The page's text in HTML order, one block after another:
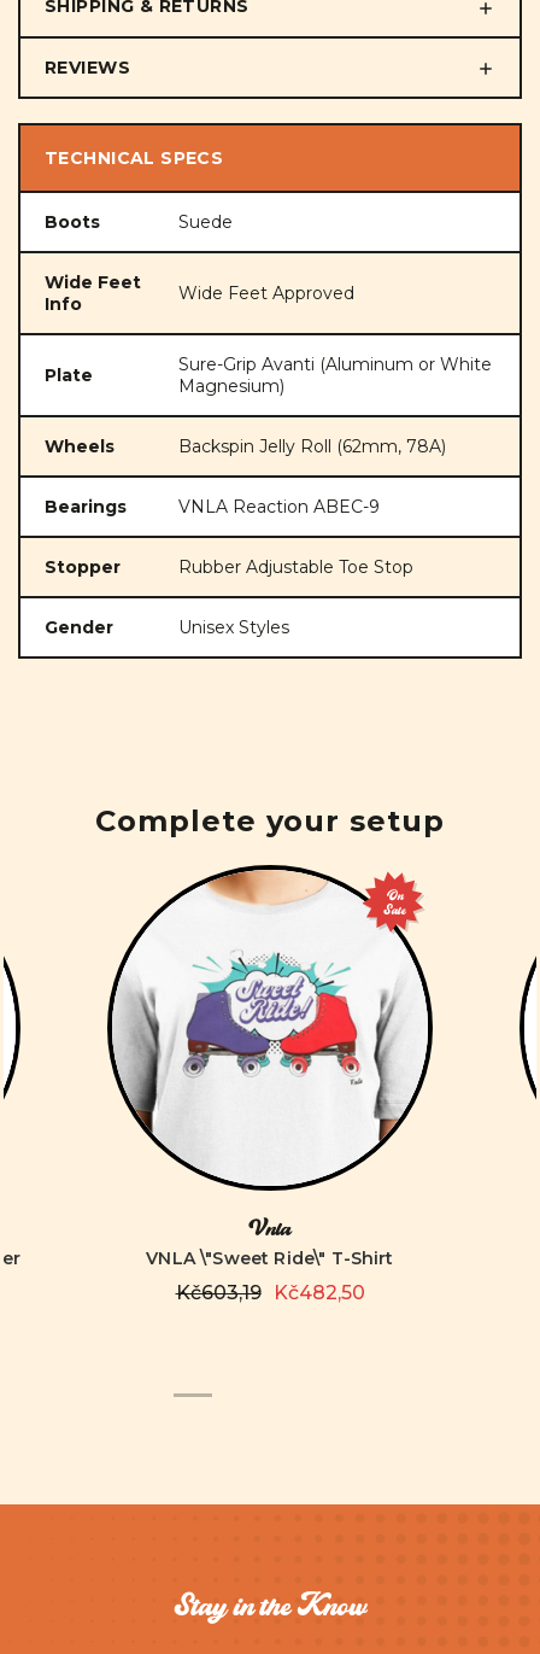
SHIPPING & RETURNS
REVIEWS
TECHNICAL SPECS
Boots Suede
Wide Feet
Info
Wide Feet Approved
Plate
Sure-Grip Avanti (Aluminum or White
Magnesium)
Wheels Backspin Jelly Roll (62mm, 78A)
Bearings VNLA Reaction ABEC-9
Stopper Rubber Adjustable Toe Stop
Gender Unisex Styles
Complete your setup
On
Sale
Vnla
VNLA \"Sweet Ride\" T-Shirt
Kč603,19 Kč482,50
Stay in the Know